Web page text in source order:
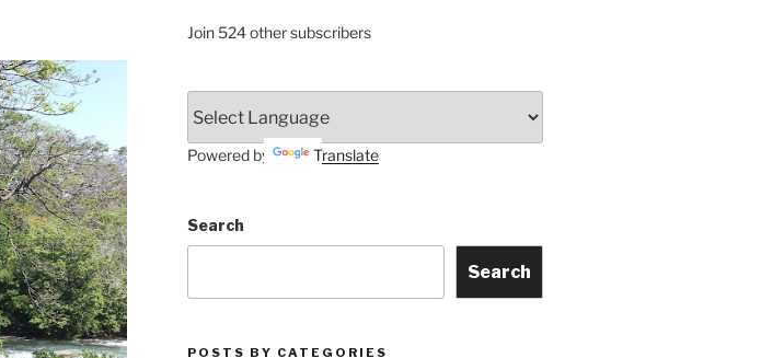
Join 524 other subscribers
Powered by Translate
Search
Search
POSTS BY CATEGORIES